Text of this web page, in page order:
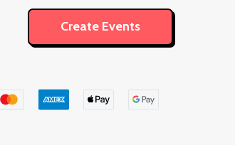
Create Events